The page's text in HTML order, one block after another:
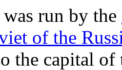
run by the
of the
the capital